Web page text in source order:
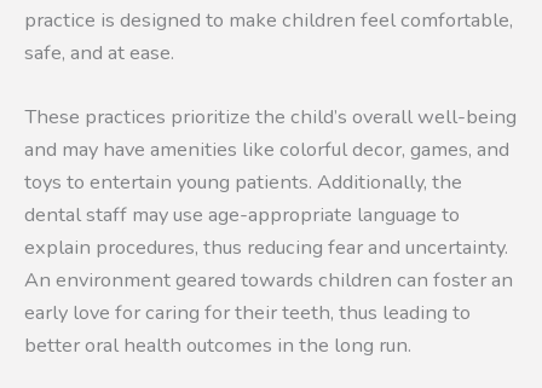
practice is designed to make children feel comfortable,
safe, and at ease.
These practices prioritize the child’s overall well-being
and may have amenities like colorful decor, games, and
toys to entertain young patients. Additionally, the
dental staff may use age-appropriate language to
explain procedures, thus reducing fear and uncertainty.
An environment geared towards children can foster an
early love for caring for their teeth, thus leading to
better oral health outcomes in the long run.